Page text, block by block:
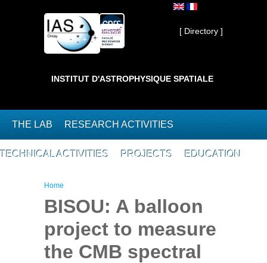
Private ]
[ Directory ]
INSTITUT D'ASTROPHYSIQUE SPATIALE
THE LAB RESEARCH ACTIVITIES
TECHNICAL ACTIVITIES PROJECTS EDUCATION
You are here
Home
BISOU: A balloon
project to measure
the CMB spectral